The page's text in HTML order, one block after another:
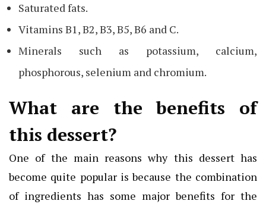
Saturated fats.
Vitamins B1, B2, B3, B5, B6 and C.
Minerals such as potassium, calcium,
phosphorous, selenium and chromium.
What are the benefits of
this dessert?
One of the main reasons why this dessert has
become quite popular is because the combination
of ingredients has some major benefits for the